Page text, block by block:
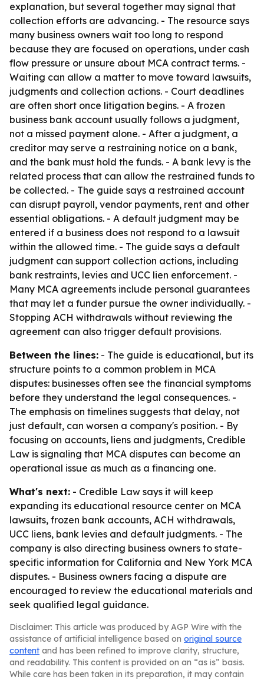
explanation, but several together may signal that
collection efforts are advancing. - The resource says
many business owners wait too long to respond
because they are focused on operations, under cash
flow pressure or unsure about MCA contract terms. -
Waiting can allow a matter to move toward lawsuits,
judgments and collection actions. - Court deadlines
are often short once litigation begins. - A frozen
business bank account usually follows a judgment,
not a missed payment alone. - After a judgment, a
creditor may serve a restraining notice on a bank,
and the bank must hold the funds. - A bank levy is the
related process that can allow the restrained funds to
be collected. - The guide says a restrained account
can disrupt payroll, vendor payments, rent and other
essential obligations. - A default judgment may be
entered if a business does not respond to a lawsuit
within the allowed time. - The guide says a default
judgment can support collection actions, including
bank restraints, levies and UCC lien enforcement. -
Many MCA agreements include personal guarantees
that may let a funder pursue the owner individually. -
Stopping ACH withdrawals without reviewing the
agreement can also trigger default provisions.
Between the lines: - The guide is educational, but its
structure points to a common problem in MCA
disputes: businesses often see the financial symptoms
before they understand the legal consequences. -
The emphasis on timelines suggests that delay, not
just default, can worsen a company's position. - By
focusing on accounts, liens and judgments, Credible
Law is signaling that MCA disputes can become an
operational issue as much as a financing one.
What's next: - Credible Law says it will keep
expanding its educational resource center on MCA
lawsuits, frozen bank accounts, ACH withdrawals,
UCC liens, bank levies and default judgments. - The
company is also directing business owners to state-
specific information for California and New York MCA
disputes. - Business owners facing a dispute are
encouraged to review the educational materials and
seek qualified legal guidance.
Disclaimer: This article was produced by AGP Wire with the
assistance of artificial intelligence based on original source
content and has been refined to improve clarity, structure,
and readability. This content is provided on an “as is” basis.
While care has been taken in its preparation, it may contain